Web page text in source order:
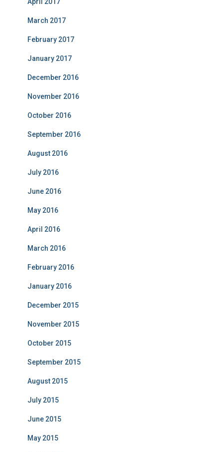
March 2017
February 2017
January 2017
December 2016
November 2016
October 2016
September 2016
August 2016
July 2016
June 2016
May 2016
April 2016
March 2016
February 2016
January 2016
December 2015
November 2015
October 2015
September 2015
August 2015
July 2015
June 2015
May 2015